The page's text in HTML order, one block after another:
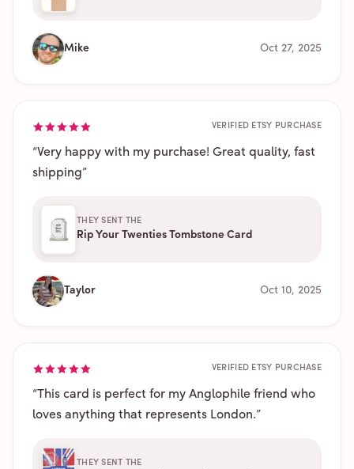
Mike Oct 27, 2025
VERIFIED ETSY PURCHASE
“Very happy with my purchase! Great quality, fast
shipping”
THEY SENT THE
Rip Your Twenties Tombstone Card
Taylor Oct 10, 2025
VERIFIED ETSY PURCHASE
“This card is perfect for my Anglophile friend who
loves anything that represents London.”
THEY SENT THE